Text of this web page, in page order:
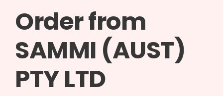
Order from
SAMMI (AUST)
PTY LTD